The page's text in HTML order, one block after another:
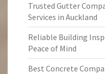
Trusted Gutter
Services in Auckland
Reliable Building
Peace of Mind
Best Concrete